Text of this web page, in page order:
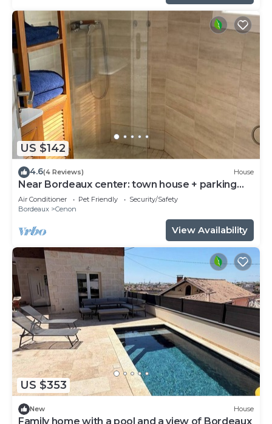
US $142
4.6(4 Reviews) House
Near Bordeaux center: town house + parking
space
Air Conditioner Pet Friendly
Security/Safety
Bordeaux
Cenon
View Availability
US $353
New House
Family home with a pool and a view of Bordeaux